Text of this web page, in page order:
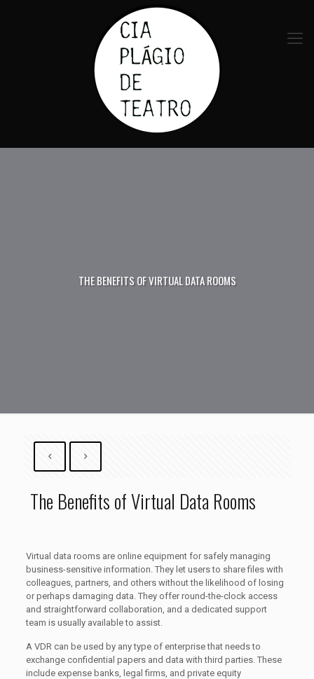
THE BENEFITS OF VIRTUAL DATA ROOMS
The Benefits of Virtual Data Rooms
Virtual data rooms are online equipment for safely managing
business-sensitive information. They let users to share files with
colleagues, partners, and others without the likelihood of losing
or perhaps damaging data. They offer round-the-clock access
and straightforward collaboration, and a dedicated support
team is usually available to assist.
A VDR can be used by any type of enterprise that needs to
exchange confidential papers and data with third parties. These
include expense banks, legal firms, and private equity